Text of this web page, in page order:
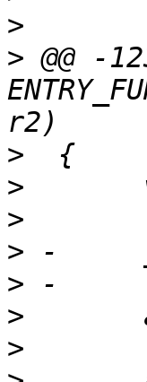
>
> @@ -
>
>
>
>
>
>
>